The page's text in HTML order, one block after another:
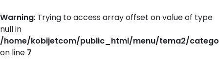
Warning: Trying to access array offset on value of type
null in
/home/kobijetcom/public_html/menu/tema2/
on line 7